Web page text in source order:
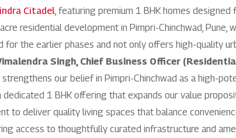
Tools &
Toll
1800
Citadel, featuring premium 1 BHK homes
residential development in Pimpri-Chinchwad, Pune,
for the earlier phases and not only offers high-quality
Singh, Chief Business Officer
strengthens our belief in Pimpri-Chinchwad as a high-
1 BHK offering that expands our value
to deliver quality living spaces that balance
access to thoughtfully curated infrastructure and